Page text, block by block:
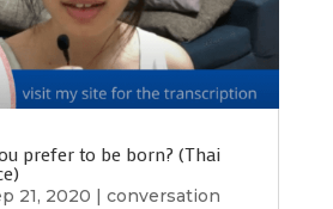
prefer to be born? (Thai
21, 2020
conversation